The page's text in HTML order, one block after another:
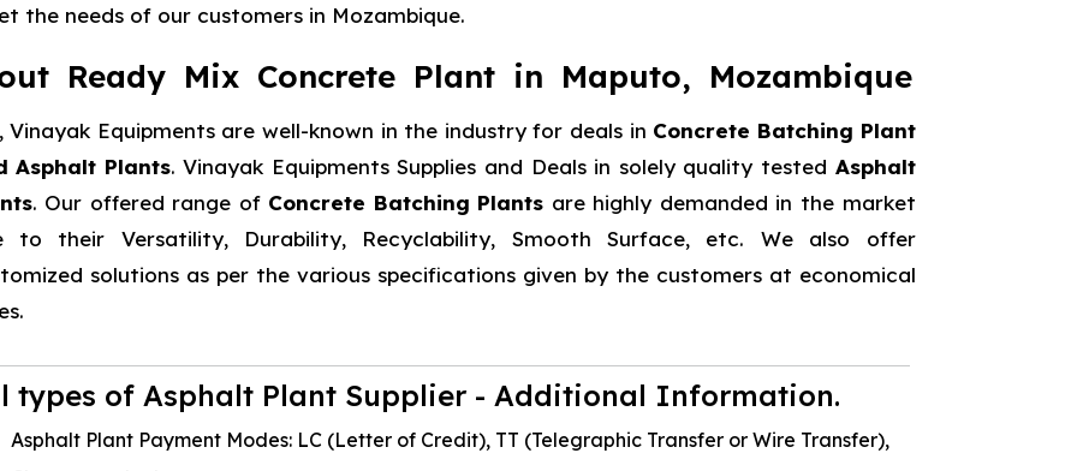
the needs of our customers in Mozambique.
Ready Mix Concrete Plant in Maputo, Mozambique
Vinayak Equipments are well-known in the industry for deals in Concrete Batching Plant
Asphalt Plants. Vinayak Equipments Supplies and Deals in solely quality tested Asphalt
. Our offered range of Concrete Batching Plants are highly demanded in the market
to their Versatility, Durability, Recyclability, Smooth Surface, etc. We also offer
solutions as per the various specifications given by the customers at economical
types of Asphalt Plant Supplier - Additional Information.
Asphalt Plant Payment Modes: LC (Letter of Credit), TT (Telegraphic Transfer or Wire Transfer),